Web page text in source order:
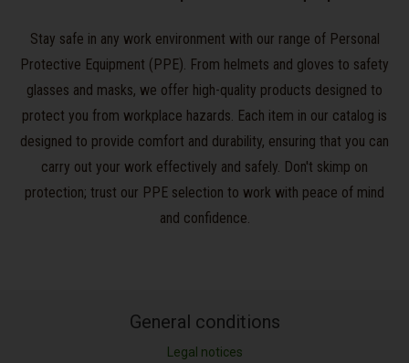
Stay safe in any work environment with our range of Personal
Protective Equipment (PPE). From helmets and gloves to safety
glasses and masks, we offer high-quality products designed to
protect you from workplace hazards. Each item in our catalog is
designed to provide comfort and durability, ensuring that you can
carry out your work effectively and safely. Don't skimp on
protection; trust our PPE selection to work with peace of mind
and confidence.
General conditions
Legal notices